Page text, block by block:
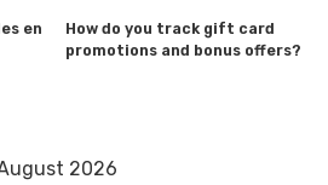
en
How do you track gift card
promotions and bonus offers?
2026